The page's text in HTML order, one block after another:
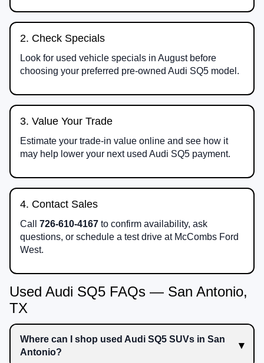
2. Check Specials
Look for used vehicle specials in August before
choosing your preferred pre-owned Audi SQ5 model.
3. Value Your Trade
Estimate your trade-in value online and see how it
may help lower your next used Audi SQ5 payment.
4. Contact Sales
Call 726-610-4167 to confirm availability, ask
questions, or schedule a test drive at McCombs Ford
West.
Used Audi SQ5 FAQs — San Antonio,
TX
Where can I shop used Audi SQ5 SUVs in San
Antonio?